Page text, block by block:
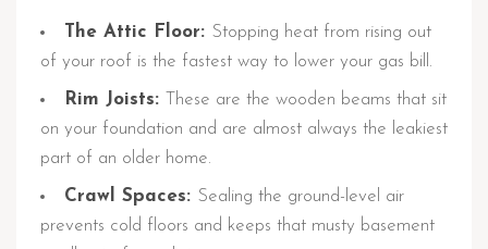
The Attic Floor: Stopping heat from rising out
of your roof is the fastest way to lower your gas bill.
Rim Joists:
These are the wooden beams that sit
on your foundation and are almost always the leakiest
part of an older home.
Crawl Spaces: Sealing the ground-level air
prevents cold floors and keeps that musty basement